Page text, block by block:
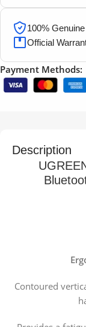
100%
Official
Payment Methods:
Description
Contoured